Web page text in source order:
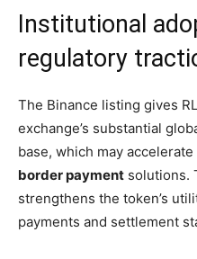
Institutional
regulatory
The Binance listing gives
exchange’s substantial
base, which may
border payment solutions.
strengthens the token’s
payments and settlement